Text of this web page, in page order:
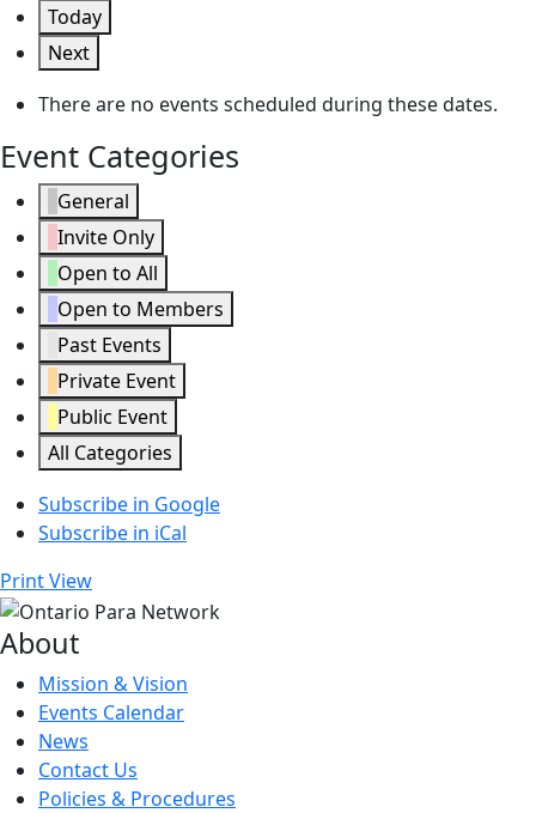
Today
Next
There are no events scheduled during these dates.
Event Categories
General
Invite Only
Open to All
Open to Members
Past Events
Private Event
Public Event
All Categories
Subscribe in Google
Subscribe in iCal
PrintView
About
Mission & Vision
Events Calendar
News
Contact Us
Policies & Procedures